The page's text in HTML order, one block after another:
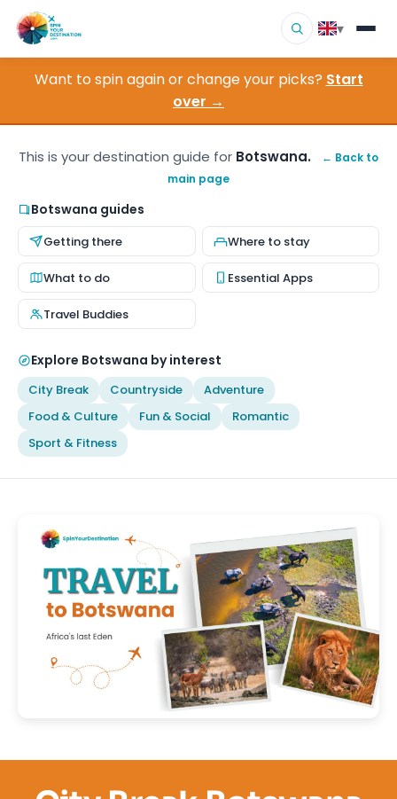
▾
Destinations
▾
About Us
Contact
Want to spin again or change your picks? Start
over →
This is your destination guide for Botswana.
← Back to
main page
Botswana guides
Getting there Where to stay
What to do Essential Apps
Travel Buddies
Explore Botswana by interest
City Break Countryside
Adventure
Food & Culture
Fun & Social
Romantic
Sport & Fitness